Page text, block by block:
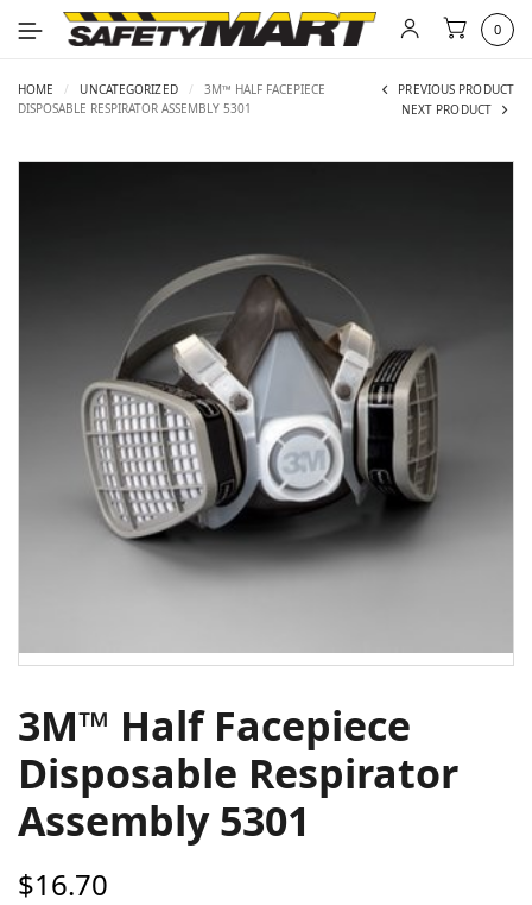
0
HOME / UNCATEGORIZED /
3M™ HALF FACEPIECE
DISPOSABLE RESPIRATOR ASSEMBLY 5301
PREVIOUS PRODUCT
NEXT PRODUCT
3M™ Half Facepiece
Disposable Respirator
Assembly 5301
$16.70